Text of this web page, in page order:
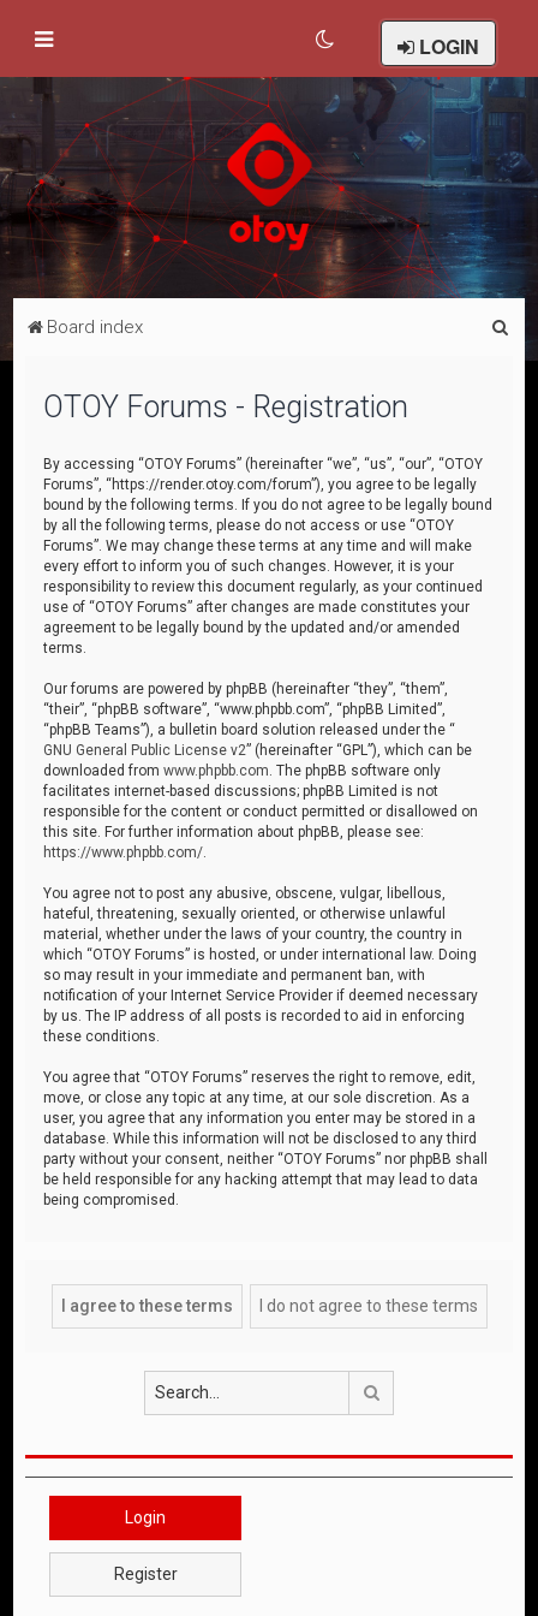
LOGIN
Board index
OTOY Forums - Registration
By accessing “OTOY Forums” (hereinafter “we”, “us”, “our”, “OTOY
Forums”, “https://render.otoy.com/forum”), you agree to be legally
bound by the following terms. If you do not agree to be legally bound
by all the following terms, please do not access or use “OTOY
Forums”. We may change these terms at any time and will make
every effort to inform you of such changes. However, it is your
responsibility to review this document regularly, as your continued
use of “OTOY Forums” after changes are made constitutes your
agreement to be legally bound by the updated and/or amended
terms.
Our forums are powered by phpBB (hereinafter “they”, “them”,
“their”, “phpBB software”, “www.phpbb.com”, “phpBB Limited”,
“phpBB Teams”), a bulletin board solution released under the “
GNU General Public License v2” (hereinafter “GPL”), which can be
downloaded fromwww.phpbb.com . The phpBB software only
facilitates internet-based discussions; phpBB Limited is not
responsible for the content or conduct permitted or disallowed on
this site. For further information about phpBB, please see:
https://www.phpbb.com/
You agree not to post any abusive, obscene, vulgar, libellous,
hateful, threatening, sexually oriented, or otherwise unlawful
material, whether under the laws of your country, the country in
which “OTOY Forums” is hosted, or under international law. Doing
so may result in your immediate and permanent ban, with
notification of your Internet Service Provider if deemed necessary
by us. The IP address of all posts is recorded to aid in enforcing
these conditions.
You agree that “OTOY Forums” reserves the right to remove, edit,
move, or close any topic at any time, at our sole discretion. As a
user, you agree that any information you enter may be stored in a
database. While this information will not be disclosed to any third
party without your consent, neither “OTOY Forums” nor phpBB shall
be held responsible for any hacking attempt that may lead to data
being compromised.
Login
Register